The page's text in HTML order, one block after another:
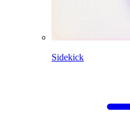
Sidekick